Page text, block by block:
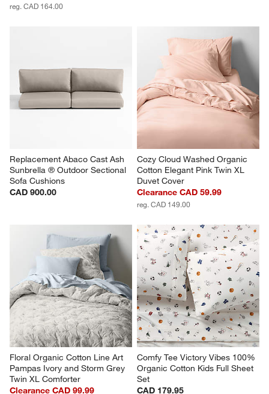
reg. CAD 164.00
Replacement Abaco Cast Ash
Sunbrella ® Outdoor Sectional
Sofa Cushions
CAD 900.00
Cozy Cloud Washed Organic
Cotton Elegant Pink Twin XL
Duvet Cover
Clearance CAD 59.99
reg. CAD 149.00
Floral Organic Cotton Line Art
Pampas Ivory and Storm Grey
Twin XL Comforter
Clearance CAD 99.99
Comfy Tee Victory Vibes 100%
Organic Cotton Kids Full Sheet
Set
CAD 179.95